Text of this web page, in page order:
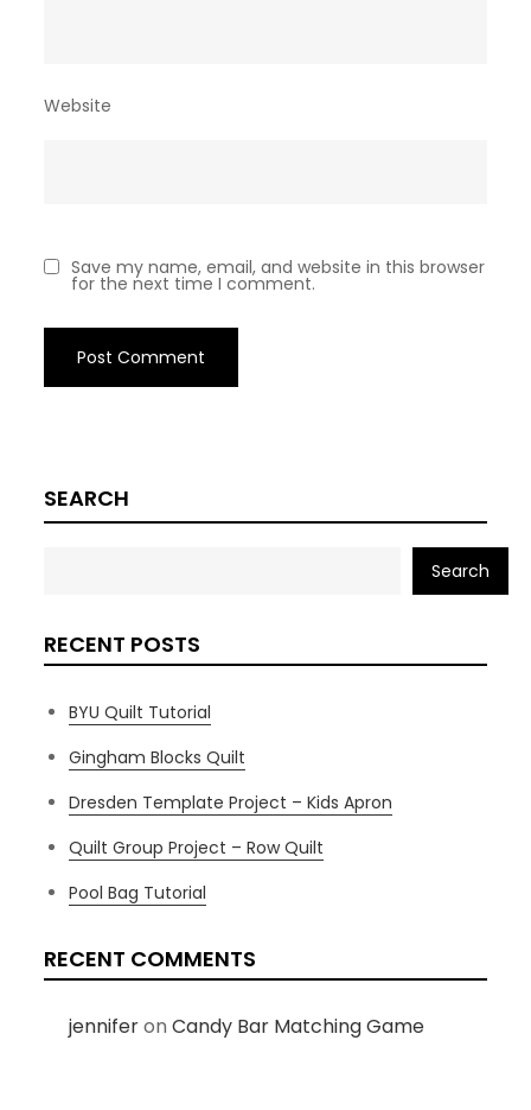
Website
Save my name, email, and website in this browser
for the next time I comment.
SEARCH
Search
RECENT POSTS
BYU Quilt Tutorial
Gingham Blocks Quilt
Dresden Template Project – Kids Apron
Quilt Group Project – Row Quilt
Pool Bag Tutorial
RECENT COMMENTS
jenniferonCandy Bar Matching Game